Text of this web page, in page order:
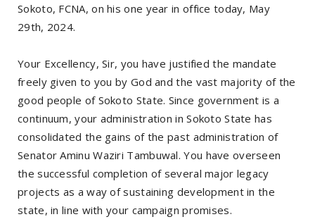
Sokoto, FCNA, on his one year in office today, May
29th, 2024.
Your Excellency, Sir, you have justified the mandate
freely given to you by God and the vast majority of the
good people of Sokoto State. Since government is a
continuum, your administration in Sokoto State has
consolidated the gains of the past administration of
Senator Aminu Waziri Tambuwal. You have overseen
the successful completion of several major legacy
projects as a way of sustaining development in the
state, in line with your campaign promises.